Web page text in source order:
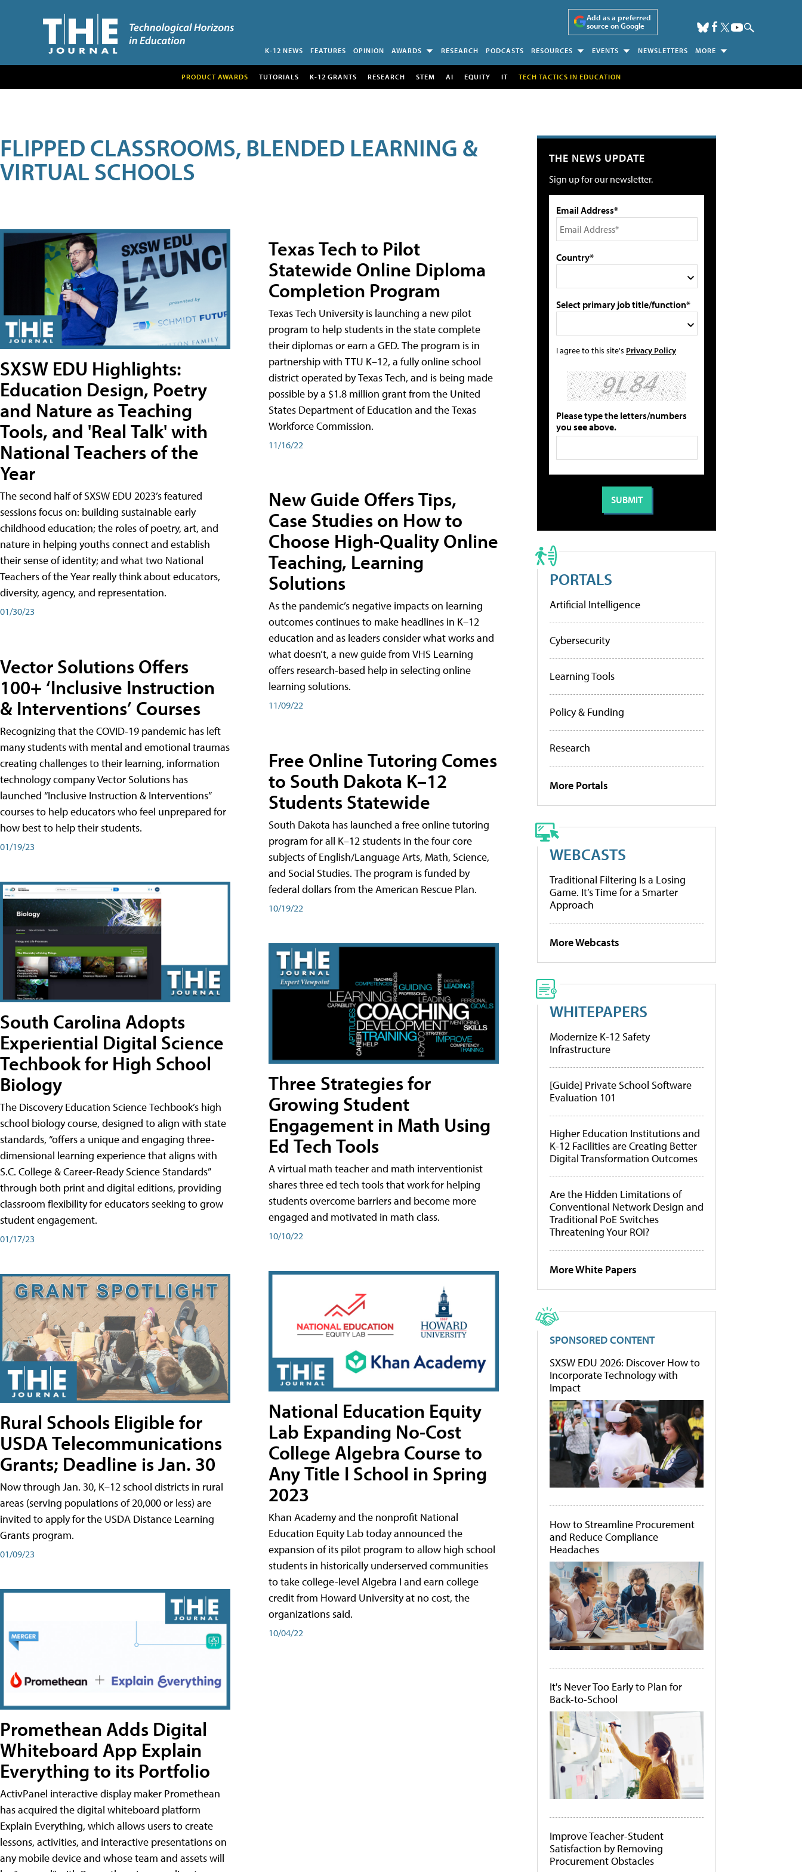
Add as a preferred
source on Google
K-12 NEWS FEATURES OPINION AWARDS RESEARCH PODCASTS RESOURCES EVENTS NEWSLETTERS MORE
PRODUCT AWARDS TUTORIALS K-12 GRANTS RESEARCH STEM AI EQUITY IT TECH TACTICS IN EDUCATION
FLIPPED CLASSROOMS, BLENDED LEARNING &
VIRTUAL SCHOOLS
SXSW EDU Highlights:
Education Design, Poetry
and Nature as Teaching
Tools, and 'Real Talk' with
National Teachers of the
Year
The second half of SXSW EDU 2023’s featured
sessions focus on: building sustainable early
childhood education; the roles of poetry, art, and
nature in helping youths connect and establish
their sense of identity; and what two National
Teachers of the Year really think about educators,
diversity, agency, and representation.
01/30/23
Vector Solutions Offers
100+ ‘Inclusive Instruction
& Interventions’ Courses
Recognizing that the COVID-19 pandemic has left
many students with mental and emotional traumas
creating challenges to their learning, information
technology company Vector Solutions has
launched “Inclusive Instruction & Interventions”
courses to help educators who feel unprepared for
how best to help their students.
01/19/23
South Carolina Adopts
Experiential Digital Science
Techbook for High School
Biology
The Discovery Education Science Techbook’s high
school biology course, designed to align with state
standards, “offers a unique and engaging three-
dimensional learning experience that aligns with
S.C. College & Career-Ready Science Standards”
through both print and digital editions, providing
classroom flexibility for educators seeking to grow
student engagement.
01/17/23
Rural Schools Eligible for
USDA Telecommunications
Grants; Deadline is Jan. 30
Now through Jan. 30, K–12 school districts in rural
areas (serving populations of 20,000 or less) are
invited to apply for the USDA Distance Learning
Grants program.
01/09/23
Promethean Adds Digital
Whiteboard App Explain
Everything to its Portfolio
ActivPanel interactive display maker Promethean
has acquired the digital whiteboard platform
Explain Everything, which allows users to create
lessons, activities, and interactive presentations on
any mobile device and whose team and assets will
Texas Tech to Pilot
Statewide Online Diploma
Completion Program
Texas Tech University is launching a new pilot
program to help students in the state complete
their diplomas or earn a GED. The program is in
partnership with TTU K–12, a fully online school
district operated by Texas Tech, and is being made
possible by a $1.8 million grant from the United
States Department of Education and the Texas
Workforce Commission.
11/16/22
New Guide Offers Tips,
Case Studies on How to
Choose High-Quality Online
Teaching, Learning
Solutions
As the pandemic’s negative impacts on learning
outcomes continues to make headlines in K–12
education and as leaders consider what works and
what doesn’t, a new guide from VHS Learning
offers research-based help in selecting online
learning solutions.
11/09/22
Free Online Tutoring Comes
to South Dakota K–12
Students Statewide
South Dakota has launched a free online tutoring
program for all K–12 students in the four core
subjects of English/Language Arts, Math, Science,
and Social Studies. The program is funded by
federal dollars from the American Rescue Plan.
10/19/22
Three Strategies for
Growing Student
Engagement in Math Using
Ed Tech Tools
A virtual math teacher and math interventionist
shares three ed tech tools that work for helping
students overcome barriers and become more
engaged and motivated in math class.
10/10/22
National Education Equity
Lab Expanding No-Cost
College Algebra Course to
Any Title I School in Spring
2023
Khan Academy and the nonprofit National
Education Equity Lab today announced the
expansion of its pilot program to allow high school
students in historically underserved communities
to take college-level Algebra I and earn college
credit from Howard University at no cost, the
organizations said.
10/04/22
THE NEWS UPDATE
Sign up for our newsletter.
Email Address*
Country*
Select primary job title/function*
I agree to this site's Privacy Policy
Please type the letters/numbers
you see above.
PORTALS
Artificial Intelligence
Cybersecurity
Learning Tools
Policy & Funding
Research
More Portals
WEBCASTS
Traditional Filtering Is a Losing
Game. It’s Time for a Smarter
Approach
More Webcasts
WHITEPAPERS
Modernize K-12 Safety
Infrastructure
[Guide] Private School Software
Evaluation 101
Higher Education Institutions and
K-12 Facilities are Creating Better
Digital Transformation Outcomes
Are the Hidden Limitations of
Conventional Network Design and
Traditional PoE Switches
Threatening Your ROI?
More White Papers
SPONSORED CONTENT
SXSW EDU 2026: Discover How to
Incorporate Technology with
Impact
How to Streamline Procurement
and Reduce Compliance
Headaches
It's Never Too Early to Plan for
Back-to-School
Improve Teacher-Student
Satisfaction by Removing
Procurement Obstacles